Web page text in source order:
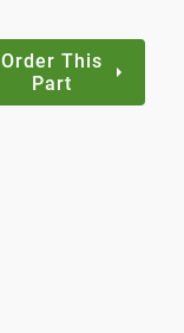
Order This
Part